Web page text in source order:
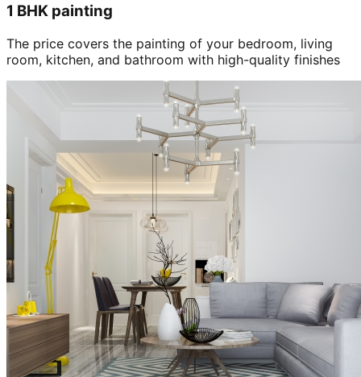
1 BHK painting
The price covers the painting of your bedroom, living
room, kitchen, and bathroom with high-quality finishes